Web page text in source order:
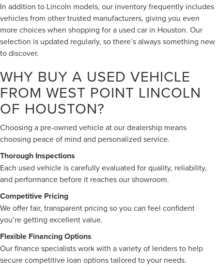
In addition to Lincoln models, our inventory frequently includes
vehicles from other trusted manufacturers, giving you even
more choices when shopping for a used car in Houston. Our
selection is updated regularly, so there’s always something new
to discover.
WHY BUY A USED VEHICLE
FROM WEST POINT LINCOLN
OF HOUSTON?
Choosing a pre-owned vehicle at our dealership means
choosing peace of mind and personalized service.
Thorough Inspections
Each used vehicle is carefully evaluated for quality, reliability,
and performance before it reaches our showroom.
Competitive Pricing
We offer fair, transparent pricing so you can feel confident
you’re getting excellent value.
Flexible Financing Options
Our finance specialists work with a variety of lenders to help
secure competitive loan options tailored to your needs.